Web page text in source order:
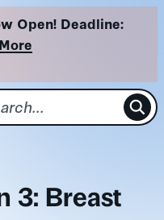
Open! Deadline:
3: Breast